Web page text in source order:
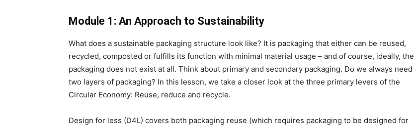
Module 1: An Approach to Sustainability
What does a sustainable packaging structure look like? It is packaging that either can be reused,
recycled, composted or fulfills its function with minimal material usage – and of course, ideally, the
packaging does not exist at all. Think about primary and secondary packaging. Do we always need
two layers of packaging? In this lesson, we take a closer look at the three primary levers of the
Circular Economy: Reuse, reduce and recycle.
Design for less (D4L) covers both packaging reuse (which requires packaging to be designed for